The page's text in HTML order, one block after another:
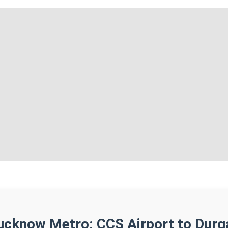
Metro: CCS Airport to